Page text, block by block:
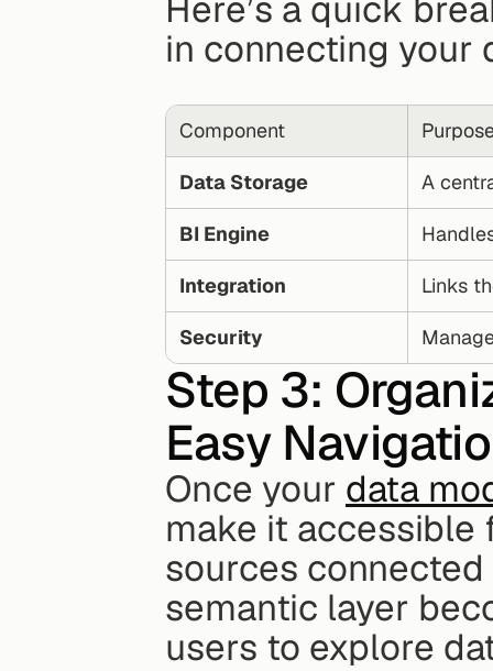
in connecting your
Component
Data Storage A
BI Engine
Integration Links
Security
Step 3:
Easy
Once your data
make it accessible
sources
semantic layer
users to explore